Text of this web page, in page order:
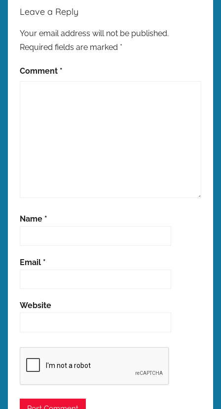
a
l
n
Leave a Reply
Your email address will not be published.
Required fields are marked *
Comment *
Name *
Email *
Website